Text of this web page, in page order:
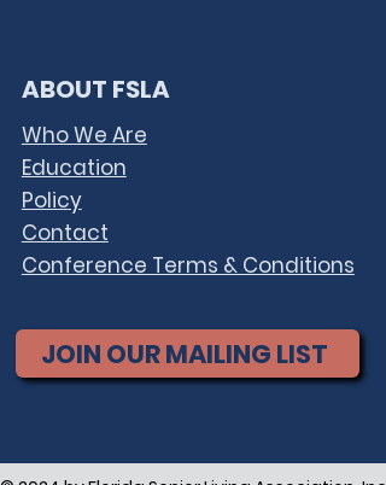
ABOUT FSLA
Who We Are
Education
Policy
Contact
Conference Terms & Conditions
JOIN OUR MAILING LIST